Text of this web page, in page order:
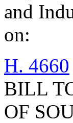
and
on:
H. 4660
BILL
OF